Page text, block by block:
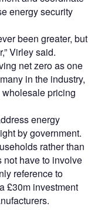
energy security
been greater, but
Virley said.
net zero as one
in the industry,
pricing
energy
by government.
rather than
not have to involve
reference to
£30m investment